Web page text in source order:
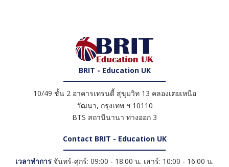
BRIT - Education UK
10/49 ชั้น 2 อาคารเทรนดี้ สุขุมวิท 13 คลองเตยเหนือ
วัฒนา, กรุงเทพ ฯ 10110
BTS สถานีนานา ทางออก 3
Contact BRIT - Education UK
เวลาทำการ จันทร์-ศุกร์: 09:00 - 18:00 น. เสาร์: 10:00 - 16:00 น.